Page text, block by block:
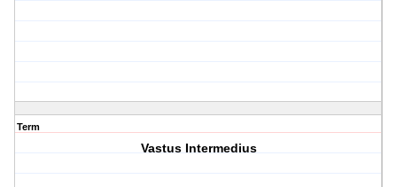
Term
Vastus Intermedius